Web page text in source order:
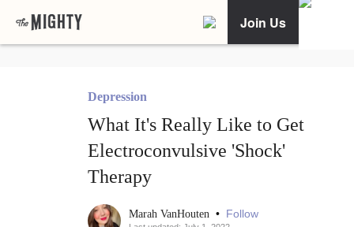
Join Us
Depression
What It's Really Like to Get
Electroconvulsive 'Shock'
Therapy
Marah VanHouten • Follow